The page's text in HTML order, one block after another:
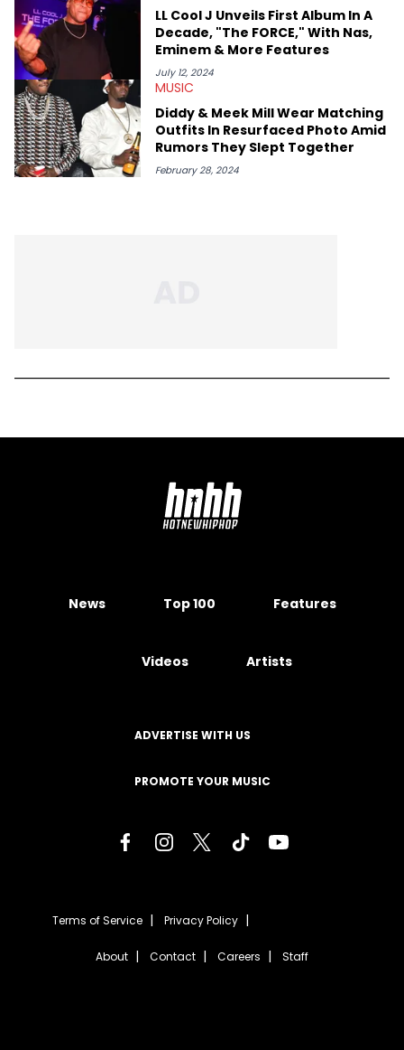
LL Cool J Unveils First Album In A
Decade, "The FORCE," With Nas,
Eminem & More Features
July 12, 2024
MUSIC
Diddy & Meek Mill Wear Matching
Outfits In Resurfaced Photo Amid
Rumors They Slept Together
February 28, 2024
News Top 100 Features
Videos Artists
ADVERTISE WITH US
PROMOTE YOUR MUSIC
Terms of Service Privacy Policy
About Contact Careers Staff